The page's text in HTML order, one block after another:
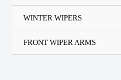
WINTER WIPERS
FRONT WIPER ARMS